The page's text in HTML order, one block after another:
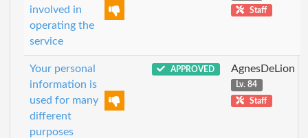
involved in
operating the
service
Staff
Your personal
information is
used for many
different
purposes
APPROVED AgnesDeLion
Lv. 84
Staff